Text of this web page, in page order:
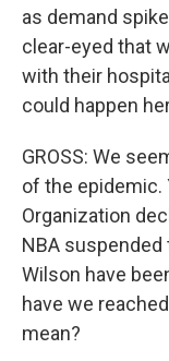
as demand
clear-eyed that
with their
could happen
GROSS: We
of the epidemic.
Organization
NBA suspended
Wilson have
have we
mean?